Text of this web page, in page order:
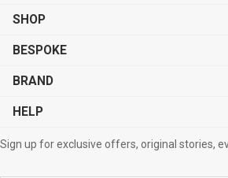
SHOP
BESPOKE
BRAND
HELP
Sign up for exclusive offers, original stories,